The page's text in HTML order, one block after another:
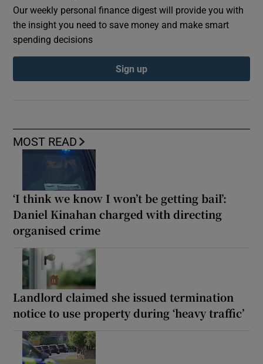
MOST READ
‘I think we know I won’t be getting bail’:
Daniel Kinahan charged with directing
organised crime
Landlord claimed she issued termination
notice to use property during ‘heavy traffic’
Our weekly personal finance digest will provide you with
the insight you need to save money and make smart
spending decisions
Sign up